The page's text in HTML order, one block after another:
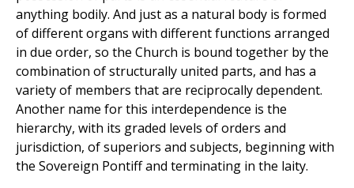
anything bodily. And just as a natural body is formed
of different organs with different functions arranged
in due order, so the Church is bound together by the
combination of structurally united parts, and has a
variety of members that are reciprocally dependent.
Another name for this interdependence is the
hierarchy, with its graded levels of orders and
jurisdiction, of superiors and subjects, beginning with
the Sovereign Pontiff and terminating in the laity.